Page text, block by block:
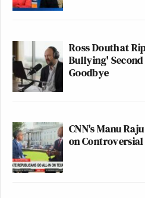
Ross Douthat
Bullying'
Goodbye
CNN's Manu
on